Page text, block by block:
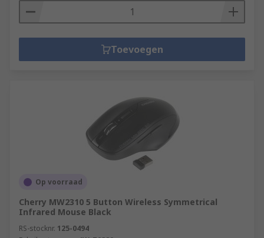
Toevoegen
Op voorraad
Cherry MW2310 5 Button Wireless Symmetrical
Infrared Mouse Black
RS-stocknr. 125-0494